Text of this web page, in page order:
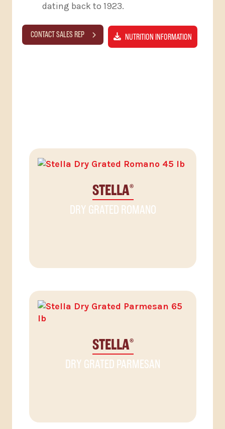
dating back to 1923.
NUTRITION INFORMATION
CONTACT SALES REP
STELLA®
DRY GRATED ROMANO
STELLA®
DRY GRATED PARMESAN